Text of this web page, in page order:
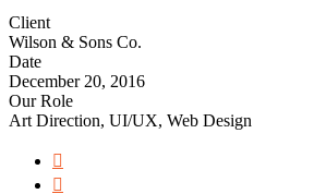
Client
Wilson & Sons Co.
Date
December 20, 2016
Our Role
Art Direction, UI/UX, Web Design